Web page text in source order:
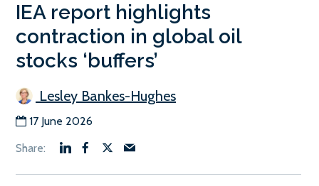
IEA report highlights
contraction in global oil
stocks ‘buffers’
Lesley Bankes-Hughes
17 June 2026